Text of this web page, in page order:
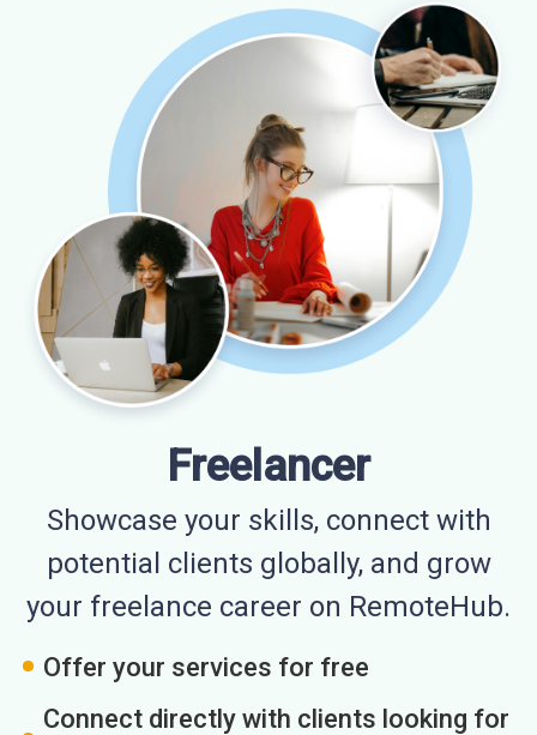
Freelancer
Showcase your skills, connect with
potential clients globally, and grow
your freelance career on RemoteHub.
Offer your services for free
Connect directly with clients looking for